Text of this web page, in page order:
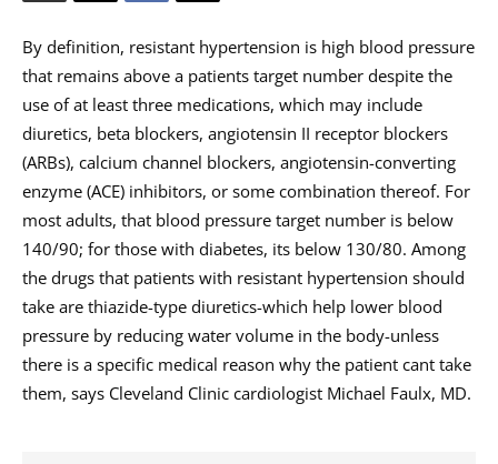
By definition, resistant hypertension is high blood pressure
that remains above a patients target number despite the
use of at least three medications, which may include
diuretics, beta blockers, angiotensin II receptor blockers
(ARBs), calcium channel blockers, angiotensin-converting
enzyme (ACE) inhibitors, or some combination thereof. For
most adults, that blood pressure target number is below
140/90; for those with diabetes, its below 130/80. Among
the drugs that patients with resistant hypertension should
take are thiazide-type diuretics-which help lower blood
pressure by reducing water volume in the body-unless
there is a specific medical reason why the patient cant take
them, says Cleveland Clinic cardiologist Michael Faulx, MD.